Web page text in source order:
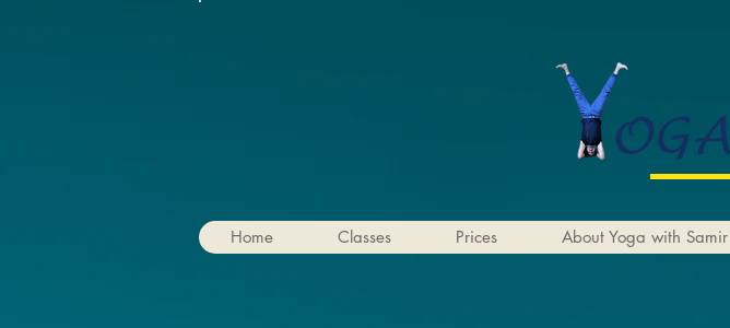
Home Classes Prices About Yoga with Samir